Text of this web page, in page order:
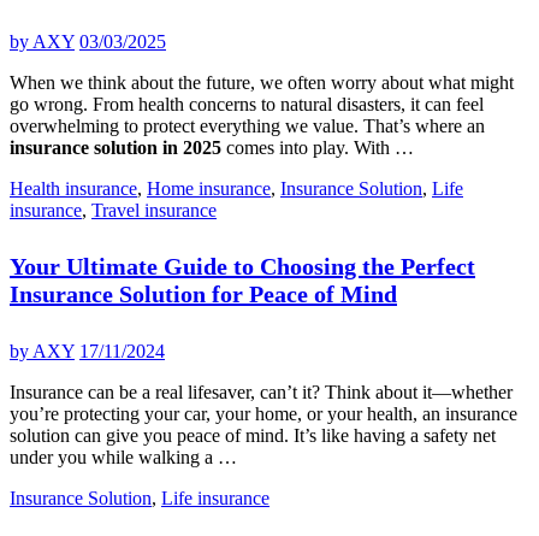
by AXY 03/03/2025
When we think about the future, we often worry about what might
go wrong. From health concerns to natural disasters, it can feel
overwhelming to protect everything we value. That’s where an
insurance solution in 2025 comes into play. With …
Health insurance, Home insurance, Insurance Solution, Life
insurance, Travel insurance
Your Ultimate Guide to Choosing the Perfect
Insurance Solution for Peace of Mind
by AXY 17/11/2024
Insurance can be a real lifesaver, can’t it? Think about it—whether
you’re protecting your car, your home, or your health, an insurance
solution can give you peace of mind. It’s like having a safety net
under you while walking a …
Insurance Solution, Life insurance